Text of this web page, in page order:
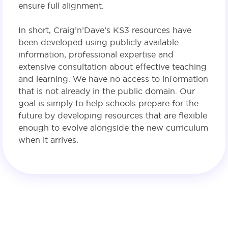
ensure full alignment.
In short, Craig’n’Dave’s KS3 resources have
been developed using publicly available
information, professional expertise and
extensive consultation about effective teaching
and learning. We have no access to information
that is not already in the public domain. Our
goal is simply to help schools prepare for the
future by developing resources that are flexible
enough to evolve alongside the new curriculum
when it arrives.